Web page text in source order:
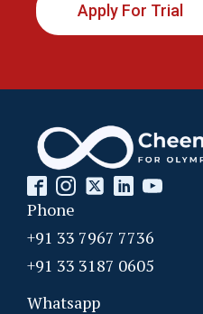
Apply For Trial
Phone
+91 33 7967 7736
+91 33 3187 0605
Whatsapp